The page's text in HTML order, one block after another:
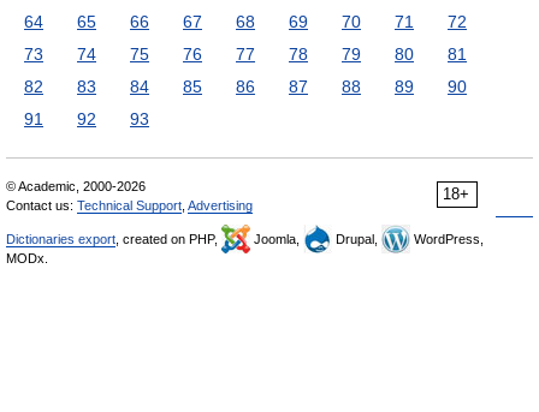
64
65 66 67 68 69 70 71
72
73
74 75 76 77 78 79 80
81
82
83 84 85 86 87 88 89
90
91
92 93
18+
© Academic, 2000-2026
Contact us: Technical Support Advertising
Dictionaries export , created on PHP, Joomla, Drupal,
WordPress,
MODx.